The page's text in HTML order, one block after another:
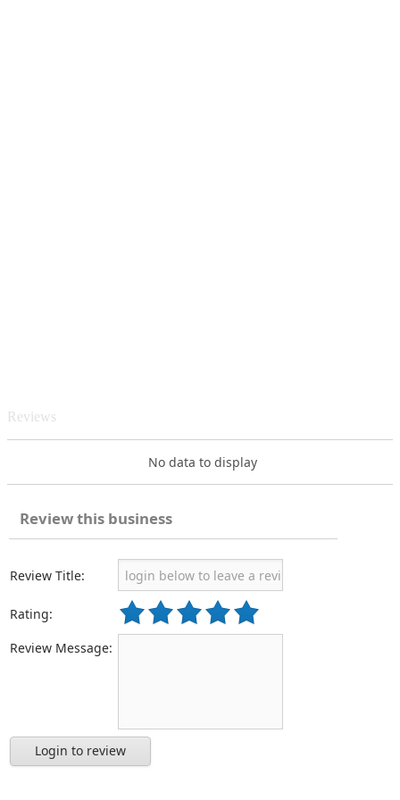
Reviews
No data to display
Review this business
Review Title:
Rating:
Review Message:
Login to review